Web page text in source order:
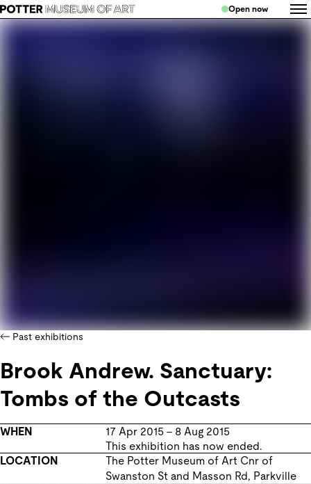
Open now
Past exhibitions
Brook Andrew. Sanctuary:
Tombs of the Outcasts
WHEN 17 Apr 2015 – 8 Aug 2015
This exhibition has now ended.
LOCATION
The Potter Museum of Art Cnr of
Swanston St and Masson Rd, Parkville